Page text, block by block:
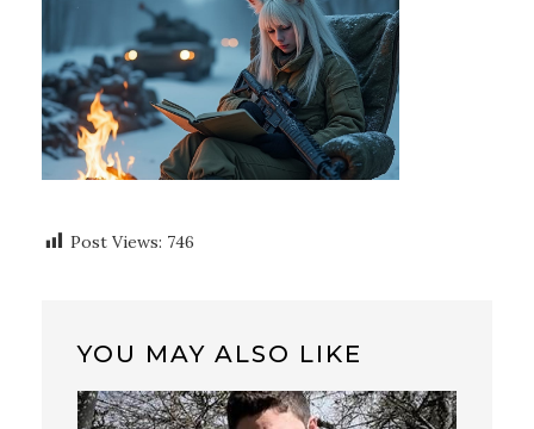
Post Views: 746
YOU MAY ALSO LIKE